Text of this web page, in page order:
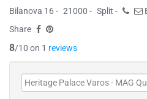
Bilanova 16 - 21000 - Split -
Share
8/10 on 1 reviews